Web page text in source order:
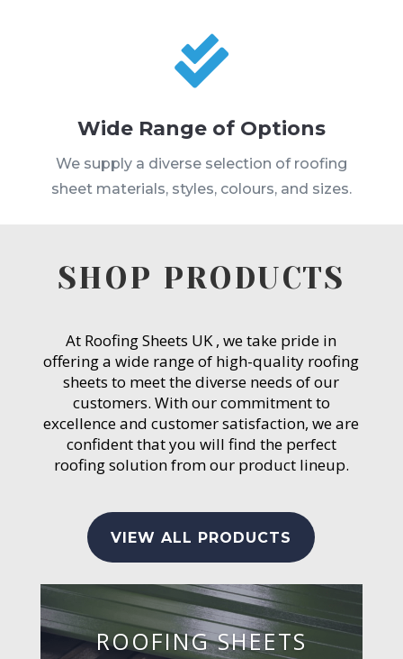

Wide Range of Options
We supply a diverse selection of roofing
sheet materials, styles, colours, and sizes.
SHOP PRODUCTS
At Roofing Sheets UK , we take pride in
offering a wide range of high-quality roofing
sheets to meet the diverse needs of our
customers. With our commitment to
excellence and customer satisfaction, we are
confident that you will find the perfect
roofing solution from our product lineup.
VIEW ALL PRODUCTS
ROOFING SHEETS